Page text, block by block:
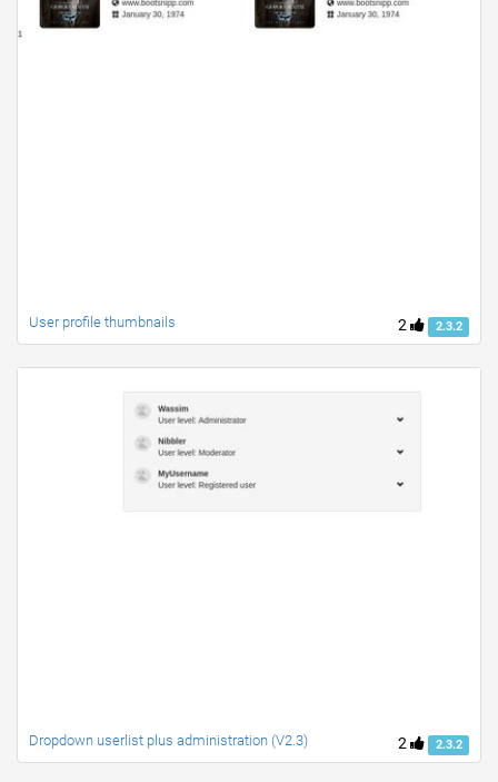
2 2.3.2
User profile thumbnails
2 2.3.2
Dropdown userlist plus administration (V2.3)